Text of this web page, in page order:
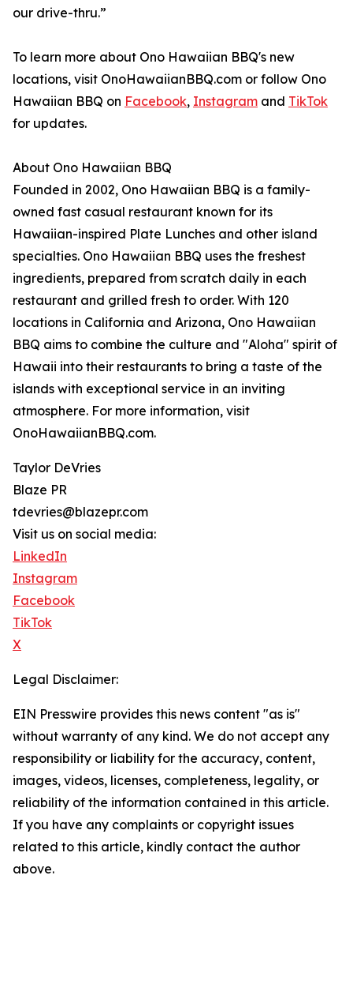
our drive-thru.”
To learn more about Ono Hawaiian BBQ's new
locations, visit OnoHawaiianBBQ.com or follow Ono
Hawaiian BBQ on Facebook, Instagram and TikTok
for updates.
About Ono Hawaiian BBQ
Founded in 2002, Ono Hawaiian BBQ is a family-
owned fast casual restaurant known for its
Hawaiian-inspired Plate Lunches and other island
specialties. Ono Hawaiian BBQ uses the freshest
ingredients, prepared from scratch daily in each
restaurant and grilled fresh to order. With 120
locations in California and Arizona, Ono Hawaiian
BBQ aims to combine the culture and "Aloha" spirit of
Hawaii into their restaurants to bring a taste of the
islands with exceptional service in an inviting
atmosphere. For more information, visit
OnoHawaiianBBQ.com.
Taylor DeVries
Blaze PR
tdevries@blazepr.com
Visit us on social media:
LinkedIn
Instagram
Facebook
TikTok
X
Legal Disclaimer:
EIN Presswire provides this news content "as is"
without warranty of any kind. We do not accept any
responsibility or liability for the accuracy, content,
images, videos, licenses, completeness, legality, or
reliability of the information contained in this article.
If you have any complaints or copyright issues
related to this article, kindly contact the author
above.